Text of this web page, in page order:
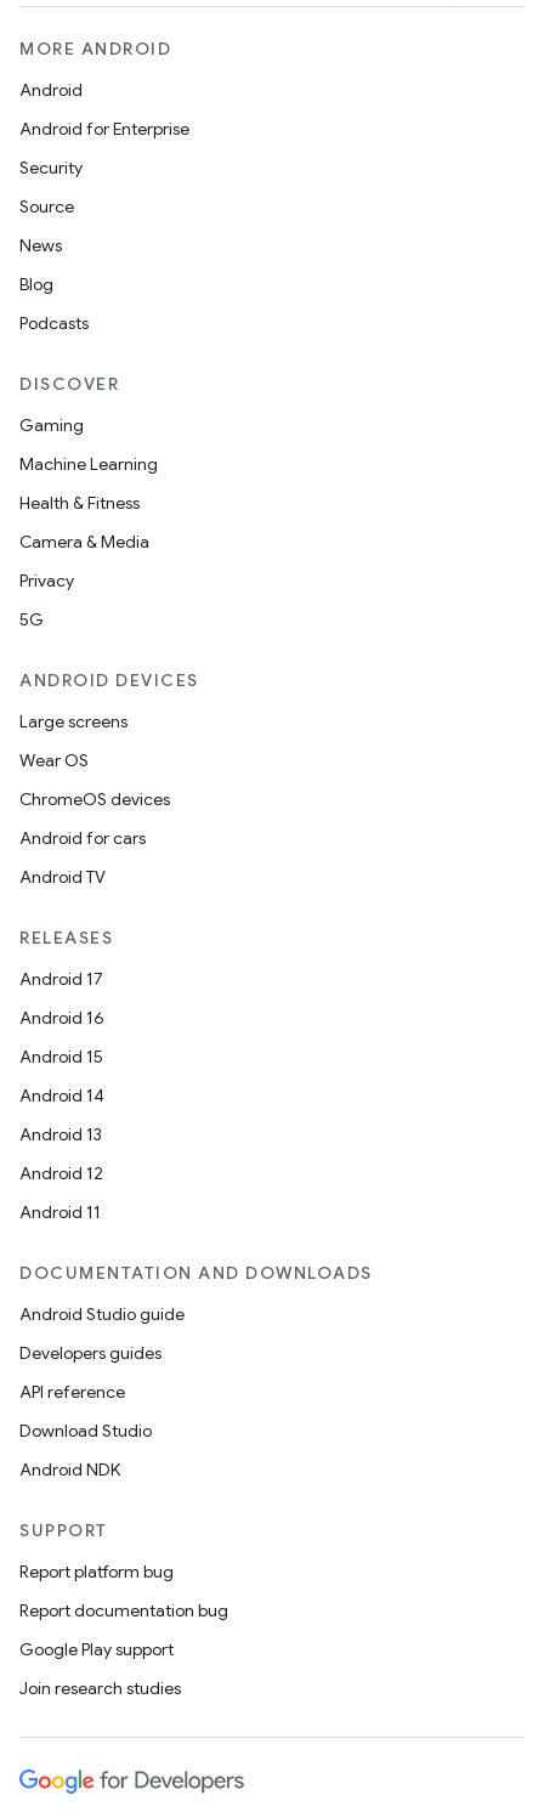
MORE ANDROID
Android
Android for Enterprise
Security
Source
News
Blog
Podcasts
DISCOVER
Gaming
Machine Learning
Health & Fitness
Camera & Media
Privacy
5G
ANDROID DEVICES
Large screens
Wear OS
ChromeOS devices
Android for cars
Android TV
RELEASES
Android 17
Android 16
Android 15
Android 14
Android 13
Android 12
Android 11
DOCUMENTATION AND DOWNLOADS
Android Studio guide
Developers guides
API reference
Download Studio
Android NDK
SUPPORT
Report platform bug
Report documentation bug
Google Play support
Join research studies